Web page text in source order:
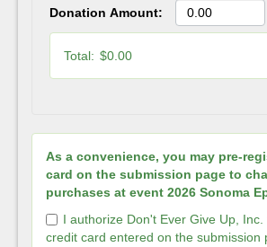
Donation Amount:
Total: $0.00
As a convenience, you may pre-
card on the submission page to
purchases at event 2026 Sonoma
I authorize Don't Ever Give Up, Inc.
credit card entered on the submission